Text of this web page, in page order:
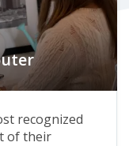
recognized
of their